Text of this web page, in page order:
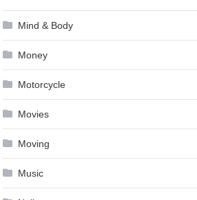
Mind & Body
Money
Motorcycle
Movies
Moving
Music